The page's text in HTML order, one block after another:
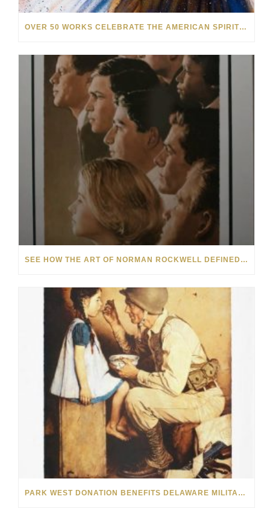
OVER 50 WORKS CELEBRATE THE AMERICAN SPIRIT IN OUR NEW SUMMER SALE
SEE HOW THE ART OF NORMAN ROCKWELL DEFINED 20TH-CENTURY AMERICANA
PARK WEST DONATION BENEFITS DELAWARE MILITARY PERSONNEL